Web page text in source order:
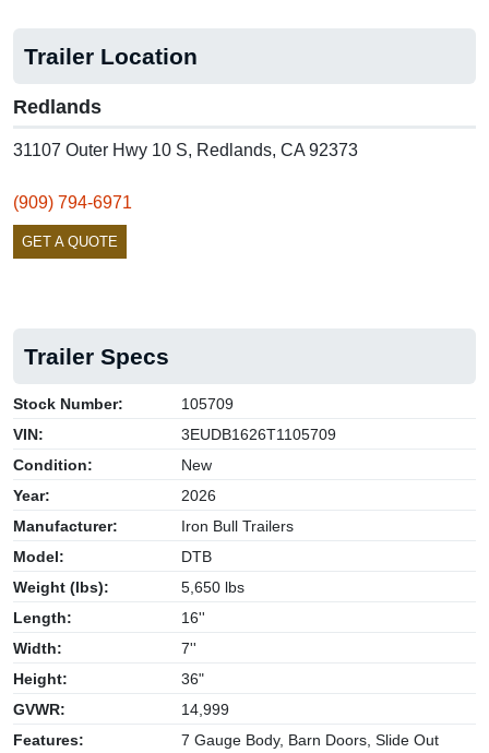
Trailer Location
Redlands
31107 Outer Hwy 10 S, Redlands, CA 92373
(909) 794-6971
GET A QUOTE
Trailer Specs
Stock Number:
105709
VIN:
3EUDB1626T1105709
Condition:
New
Year:
2026
Manufacturer:
Iron Bull Trailers
Model:
DTB
Weight (lbs):
5,650 lbs
Length:
16''
Width:
7''
Height:
36"
GVWR:
14,999
Features:
7 Gauge Body, Barn Doors, Slide Out